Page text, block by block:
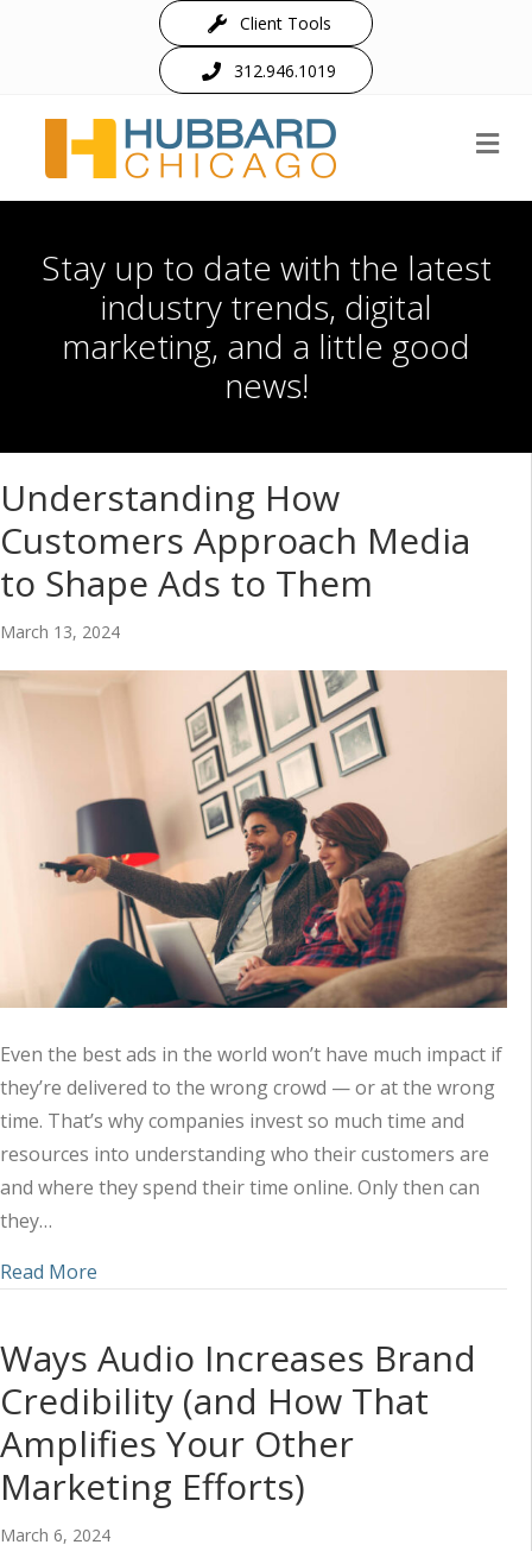
Client Tools
312.946.1019
Stay up to date with the latest
industry trends, digital
marketing, and a little good
news!
Understanding How
Customers Approach Media
to Shape Ads to Them
March 13, 2024
Even the best ads in the world won’t have much impact if
they’re delivered to the wrong crowd — or at the wrong
time. That’s why companies invest so much time and
resources into understanding who their customers are
and where they spend their time online. Only then can
they…
Read More
Ways Audio Increases Brand
Credibility (and How That
Amplifies Your Other
Marketing Efforts)
March 6, 2024